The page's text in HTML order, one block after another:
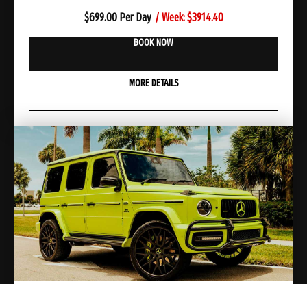
$699.00 Per Day / Week: $3914.40
BOOK NOW
MORE DETAILS